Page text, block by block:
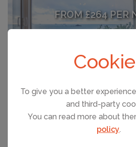
To give you a better
and third-party
You can read more about
policy.
FROM £264 PER
SEE ALL HOLIDAY